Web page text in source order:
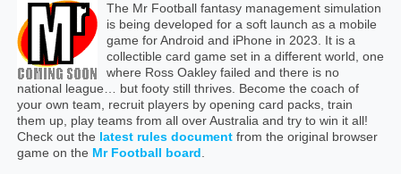
The Mr Football fantasy management simulation
is being developed for a soft launch as a mobile
game for Android and iPhone in 2023. It is a
collectible card game set in a different world, one
where Ross Oakley failed and there is no
national league… but footy still thrives. Become the coach of
your own team, recruit players by opening card packs, train
them up, play teams from all over Australia and try to win it all!
Check out the latest rules documentfrom the original browser
game on the Mr Football board